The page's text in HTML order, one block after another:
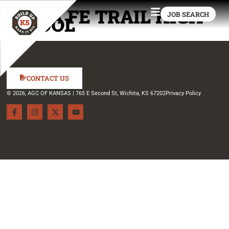
JOB SEARCH
SANTA FE TRAIL HIGH
SCHOOL
CONTACT US
© 2026, AGC OF KANSAS | 765 E Second St, Wichita, KS 67202Privacy Policy